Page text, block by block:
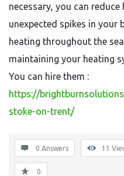
necessary, you can
unexpected spikes in your
heating throughout the
maintaining your heating
You can hire them :
https://
stoke-on-trent/
0 Answers 11
0